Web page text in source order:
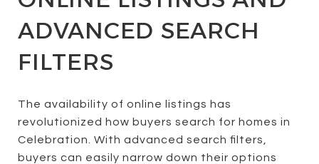
ADVANCED SEARCH
FILTERS
The availability of online listings has
revolutionized how buyers search for homes in
Celebration. With advanced search filters,
buyers can easily narrow down their options